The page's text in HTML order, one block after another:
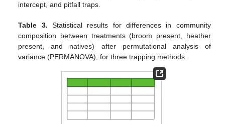
intercept, and pitfall traps.
Table 3. Statistical results for differences in community
composition between treatments (broom present, heather
present, and natives) after permutational analysis of
variance (PERMANOVA), for three trapping methods.